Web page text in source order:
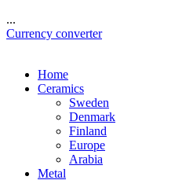
...
Currency converter
Home
Ceramics
Sweden
Denmark
Finland
Europe
Arabia
Metal